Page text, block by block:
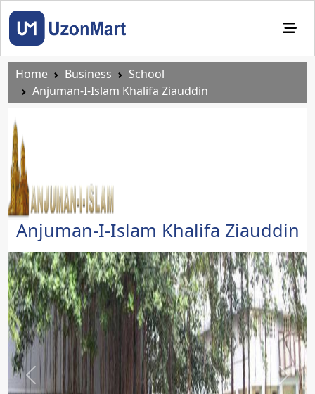
Home Business
School
Anjuman-I-Islam Khalifa Ziauddin
Anjuman-I-Islam Khalifa Ziauddin
Previous Next